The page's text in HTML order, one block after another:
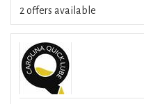
2 offers available